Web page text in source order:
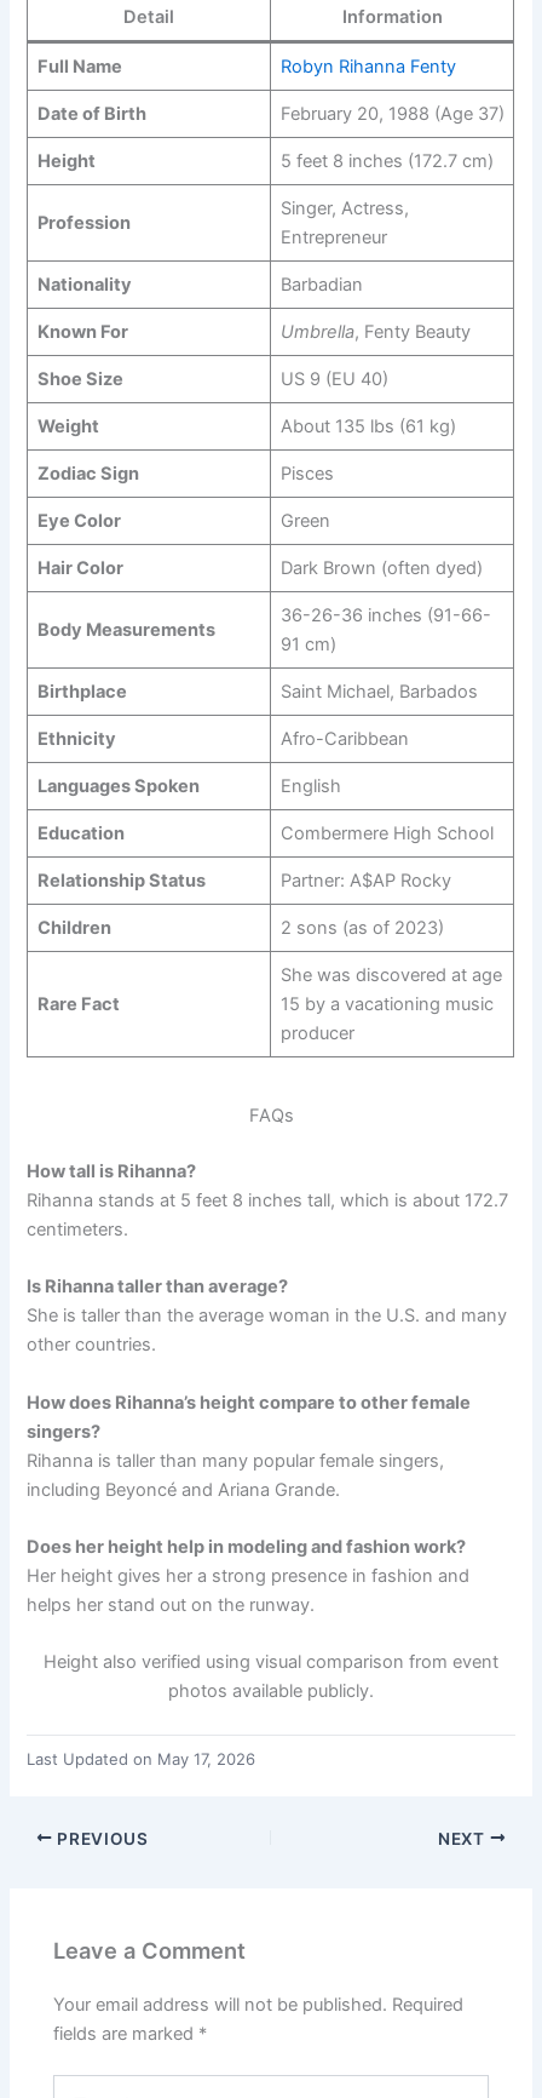
Detail Information
Full Name Robyn Rihanna Fenty
Date of Birth February 20, 1988 (Age 37)
Height 5 feet 8 inches (172.7 cm)
Profession
Singer, Actress,
Entrepreneur
Nationality Barbadian
Known For Umbrella, Fenty Beauty
Shoe Size US 9 (EU 40)
Weight About 135 lbs (61 kg)
Zodiac Sign Pisces
Eye Color Green
Hair Color Dark Brown (often dyed)
Body Measurements
36-26-36 inches (91-66-
91 cm)
Birthplace Saint Michael, Barbados
Ethnicity Afro-Caribbean
Languages Spoken English
Education Combermere High School
Relationship Status Partner: A$AP Rocky
Children 2 sons (as of 2023)
Rare Fact
She was discovered at age
15 by a vacationing music
producer
FAQs
How tall is Rihanna?
Rihanna stands at 5 feet 8 inches tall, which is about 172.7
centimeters.
Is Rihanna taller than average?
She is taller than the average woman in the U.S. and many
other countries.
How does Rihanna’s height compare to other female
singers?
Rihanna is taller than many popular female singers,
including Beyoncé and Ariana Grande.
Does her height help in modeling and fashion work?
Her height gives her a strong presence in fashion and
helps her stand out on the runway.
Height also verified using visual comparison from event
photos available publicly.
Last Updated on May 17, 2026
PREVIOUS NEXT
Leave a Comment
Your email address will not be published. Required
fields are marked *